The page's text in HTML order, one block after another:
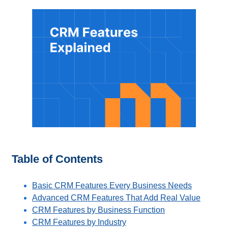
Table of Contents
Basic CRM Features Every Business Needs
Advanced CRM Features That Add Real Value
CRM Features by Business Function
CRM Features by Industry